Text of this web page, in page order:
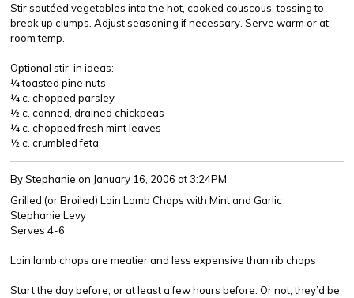
Stir sautéed vegetables into the hot, cooked couscous, tossing to
break up clumps. Adjust seasoning if necessary. Serve warm or at
room temp.
Optional stir-in ideas:
¼ toasted pine nuts
¼ c. chopped parsley
½ c. canned, drained chickpeas
¼ c. chopped fresh mint leaves
½ c. crumbled feta
By Stephanie on January 16, 2006 at 3:24PM
Grilled (or Broiled) Loin Lamb Chops with Mint and Garlic
Stephanie Levy
Serves 4-6
Loin lamb chops are meatier and less expensive than rib chops
Start the day before, or at least a few hours before. Or not, they’d be